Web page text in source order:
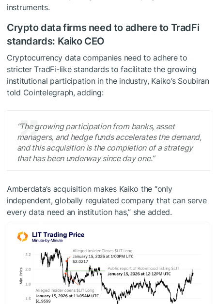
instruments.
Crypto data firms need to adhere to TradFi
standards: Kaiko CEO
Cryptocurrency data companies need to adhere to
stricter TradFi-like standards to facilitate the growing
institutional participation in the industry, Kaiko’s Soubiran
told Cointelegraph, adding:
“The growing participation from banks, asset
managers, and hedge funds accelerates the demand,
and this acquisition is the completion of a strategy
that has been underway since day one.”
Amberdata’s acquisition makes Kaiko the “only
independent, globally regulated company that can serve
every data need an institution has,” she added.